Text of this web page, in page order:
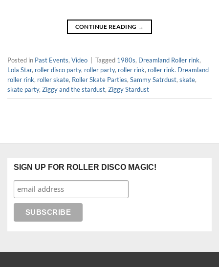
CONTINUE READING →
Posted in Past Events, Video Tagged 1980s, Dreamland Roller rink,
Lola Star, roller disco party, roller party, roller rink, roller rink. Dreamland
roller rink, roller skate, Roller Skate Parties, Sammy Satrdust, skate,
skate party, Ziggy and the stardust, Ziggy Stardust
SIGN UP FOR ROLLER DISCO MAGIC!